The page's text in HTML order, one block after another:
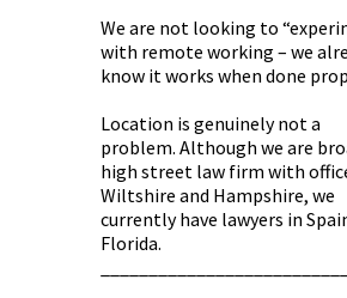
We are not looking to
with remote working – we
know it works when done
Location is genuinely not a
problem. Although we are
high street law firm with
Wiltshire and Hampshire, we
currently have lawyers in
Florida.